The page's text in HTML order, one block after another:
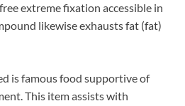
extreme fixation accessible in
likewise exhausts fat (fat)
is famous food supportive of
This item assists with